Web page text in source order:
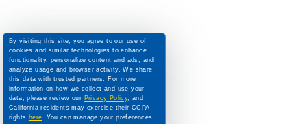
By visiting this site, you agree to our use of
cookies and similar technologies to enhance
functionality, personalize content and ads, and
analyze usage and browser activity. We share
this data with trusted partners. For more
information on how we collect and use your
data, please review our Privacy Policy, and
California residents may exercise their CCPA
rights here. You can manage your preferences